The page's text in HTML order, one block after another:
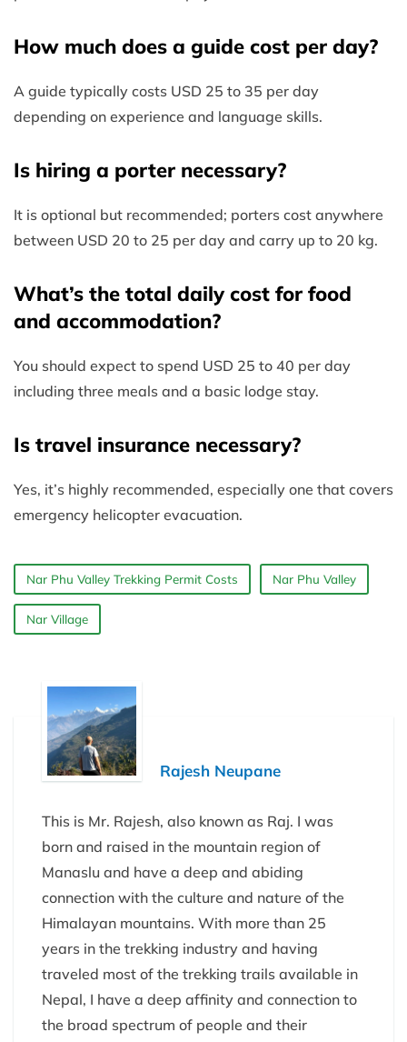
How much does a guide cost per day?
A guide typically costs USD 25 to 35 per day
depending on experience and language skills.
Is hiring a porter necessary?
It is optional but recommended; porters cost anywhere
between USD 20 to 25 per day and carry up to 20 kg.
What’s the total daily cost for food
and accommodation?
You should expect to spend USD 25 to 40 per day
including three meals and a basic lodge stay.
Is travel insurance necessary?
Yes, it’s highly recommended, especially one that covers
emergency helicopter evacuation.
Nar Phu Valley Trekking Permit Costs Nar Phu Valley
Nar Village
Rajesh Neupane
This is Mr. Rajesh, also known as Raj. I was
born and raised in the mountain region of
Manaslu and have a deep and abiding
connection with the culture and nature of the
Himalayan mountains. With more than 25
years in the trekking industry and having
traveled most of the trekking trails available in
Nepal, I have a deep affinity and connection to
the broad spectrum of people and their